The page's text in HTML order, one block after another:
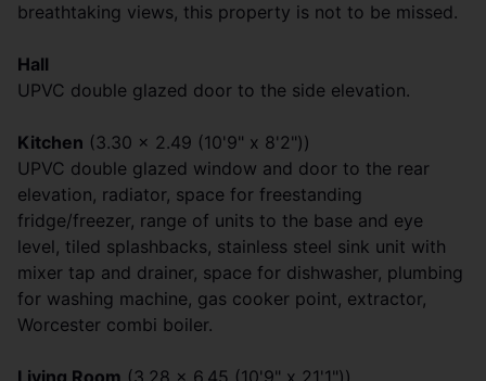
breathtaking views, this property is not to be missed.
Hall
UPVC double glazed door to the side elevation.
Kitchen (3.30 x 2.49 (10'9" x 8'2"))
UPVC double glazed window and door to the rear
elevation, radiator, space for freestanding
fridge/freezer, range of units to the base and eye
level, tiled splashbacks, stainless steel sink unit with
mixer tap and drainer, space for dishwasher, plumbing
for washing machine, gas cooker point, extractor,
Worcester combi boiler.